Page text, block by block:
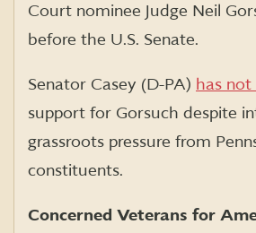
Court nominee Judge Neil
before the U.S. Senate.
Senator Casey (D-PA) has not
support for Gorsuch despite
grassroots pressure from
constituents.
Concerned Veterans for